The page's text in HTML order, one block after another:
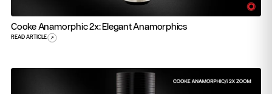
Cooke Anamorphic 2x: Elegant Anamorphics
READ ARTICLE